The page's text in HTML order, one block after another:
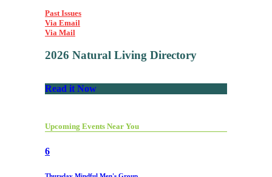
Past Issues
Via Email
Via Mail
2026 Natural Living Directory
Read it Now
Upcoming Events Near You
6
Thursday Mindful Men's Group